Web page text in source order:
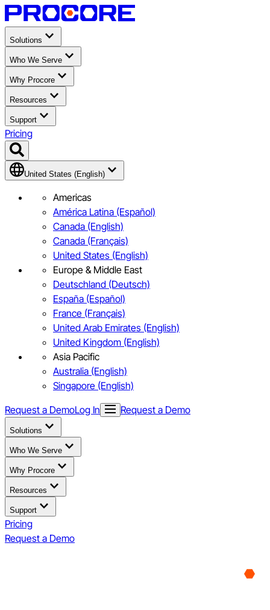
Solutions
Who We Serve
Why Procore
Resources
Support
Pricing
United States (English)
Americas
América Latina (Español)
Canada (English)
Canada (Français)
United States (English)
Europe & Middle East
Deutschland (Deutsch)
España (Español)
France (Français)
United Arab Emirates (English)
United Kingdom (English)
Asia Pacific
Australia (English)
Singapore (English)
Request a DemoLog In Request a Demo
Solutions
Who We Serve
Why Procore
Resources
Support
Pricing
Request a Demo